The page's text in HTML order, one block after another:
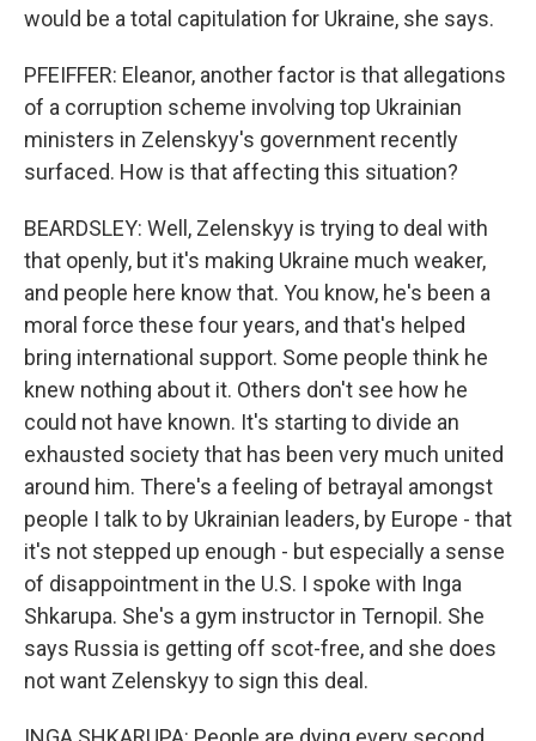
would be a total capitulation for Ukraine, she says.
PFEIFFER: Eleanor, another factor is that allegations
of a corruption scheme involving top Ukrainian
ministers in Zelenskyy's government recently
surfaced. How is that affecting this situation?
BEARDSLEY: Well, Zelenskyy is trying to deal with
that openly, but it's making Ukraine much weaker,
and people here know that. You know, he's been a
moral force these four years, and that's helped
bring international support. Some people think he
knew nothing about it. Others don't see how he
could not have known. It's starting to divide an
exhausted society that has been very much united
around him. There's a feeling of betrayal amongst
people I talk to by Ukrainian leaders, by Europe - that
it's not stepped up enough - but especially a sense
of disappointment in the U.S. I spoke with Inga
Shkarupa. She's a gym instructor in Ternopil. She
says Russia is getting off scot-free, and she does
not want Zelenskyy to sign this deal.